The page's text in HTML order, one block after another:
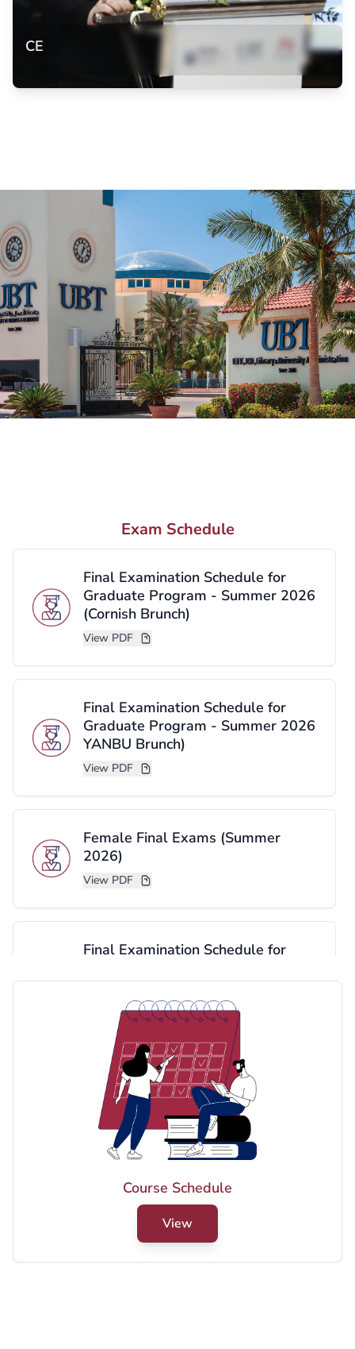
CE
Contact Us
Exam Schedule
Final Examination Schedule for
Graduate Program - Summer 2026
(Cornish Brunch)
View PDF
Final Examination Schedule for
Graduate Program - Summer 2026
YANBU Brunch)
View PDF
Female Final Exams (Summer
2026)
View PDF
Final Examination Schedule for
(Cornish Brunch)
View PDF
Final Examination Schedule for
Graduate Program - Summer 2026
YANBU Brunch)
View PDF
Male Final Exams (Summer 2026)
Course Schedule
View